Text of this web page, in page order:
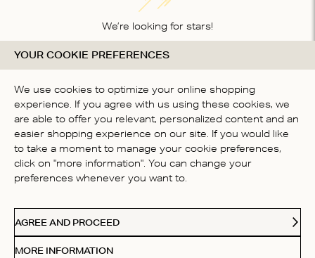
We’re looking for stars!
Let us know what you think about this product
BE THE FIRST TO WRITE A
REVIEW!
CONTACT US
YOUR COOKIE PREFERENCES
We use cookies to optimize your online shopping
experience. If you agree with us using these cookies, we
are able to offer you relevant, personalized content and an
easier shopping experience on our site. If you would like
to take a moment to manage your cookie preferences,
click on "more information". You can change your
preferences whenever you want to.
AGREE AND PROCEED
MORE INFORMATION